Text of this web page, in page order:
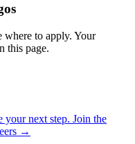
where to apply. Your
this page.
your next step. Join the
→